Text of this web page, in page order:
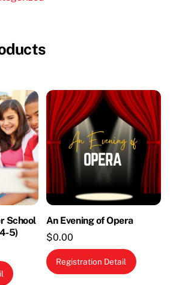
School
5)
This
An Evening of Opera
$0.00
Registration Detail